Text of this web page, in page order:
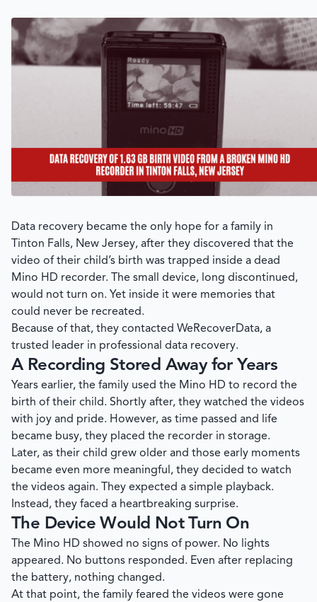
Data recovery became the only hope for a family in
Tinton Falls, New Jersey, after they discovered that the
video of their child’s birth was trapped inside a dead
Mino HD recorder. The small device, long discontinued,
would not turn on. Yet inside it were memories that
could never be recreated.
Because of that, they contacted WeRecoverData, a
trusted leader in professional data recovery.
A Recording Stored Away for Years
Years earlier, the family used the Mino HD to record the
birth of their child. Shortly after, they watched the videos
with joy and pride. However, as time passed and life
became busy, they placed the recorder in storage.
Later, as their child grew older and those early moments
became even more meaningful, they decided to watch
the videos again. They expected a simple playback.
Instead, they faced a heartbreaking surprise.
The Device Would Not Turn On
The Mino HD showed no signs of power. No lights
appeared. No buttons responded. Even after replacing
the battery, nothing changed.
At that point, the family feared the videos were gone